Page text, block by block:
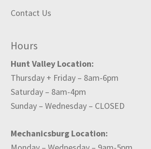
Contact Us
Hours
Hunt Valley Location:
Thursday + Friday – 8am-6pm
Saturday – 8am-4pm
Sunday – Wednesday – CLOSED
Mechanicsburg Location: